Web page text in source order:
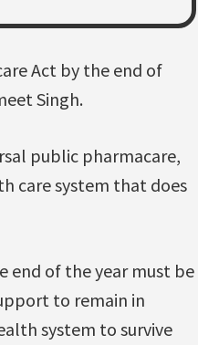
Act by the end of
Singh.
public pharmacare,
care system that does
end of the year must be
to remain in
system to survive